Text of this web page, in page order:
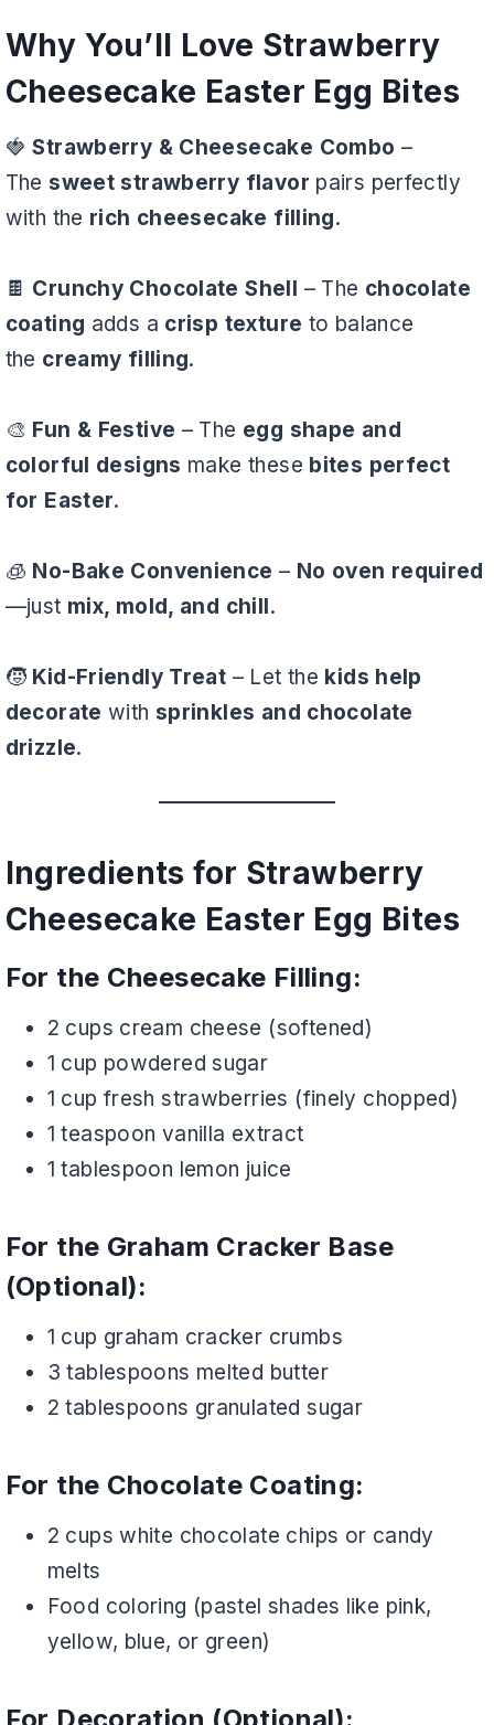
Why You’ll Love Strawberry
Cheesecake Easter Egg Bites
🍓Strawberry & Cheesecake Combo –
The sweet strawberry flavor pairs perfectly
with the rich cheesecake filling.
🍫 Crunchy Chocolate Shell – The chocolate
coating adds a crisp texture to balance
the creamy filling.
🎨 Fun & Festive – The egg shape and
colorful designs make these bites perfect
for Easter.
🧊 No-Bake Convenience – No oven required
—just mix, mold, and chill.
🧒 Kid-Friendly Treat – Let the kids help
decorate with sprinkles and chocolate
drizzle.
Ingredients for Strawberry
Cheesecake Easter Egg Bites
For the Cheesecake Filling:
2 cups cream cheese (softened)
1 cup powdered sugar
1 cup fresh strawberries (finely chopped)
1 teaspoon vanilla extract
1 tablespoon lemon juice
For the Graham Cracker Base
(Optional):
1 cup graham cracker crumbs
3 tablespoons melted butter
2 tablespoons granulated sugar
For the Chocolate Coating:
2 cups white chocolate chips or candy
melts
Food coloring (pastel shades like pink,
yellow, blue, or green)